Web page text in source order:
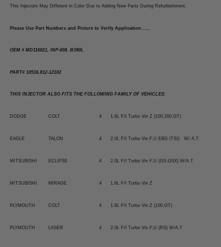
This Injectors May Different in Color Due to Adding New Parts During Refurbishment.
Please Use Part Numbers and Picture to Verify Application……
OEM # MD116821, INP-008, B390L
PART# 10516,812-12102
THIS INJECTOR ALSO FITS THE FOLLOWING FAMILY OF VEHICLES:
DODGE COLT 4 1.6L F/I Turbo Vin Z (100,200,GT)
EAGLE TALON 4 2.0L F/I Turbo Vin F,U EBG (TSI) W/ A.T.
MITSUBISHI ECLIPSE 4 2.0L F/I Turbo Vin F,U (GS,GSX) W/A.T
MITSUBISHI MIRAGE 4 1.6L F/I Turbo Vin Z
PLYMOUTH COLT 4 1.6L F/I Turbo Vin Z (100,GT)
PLYMOUTH LASER 4 2.0L F/I Turbo Vin F,U (RS) W/A.T